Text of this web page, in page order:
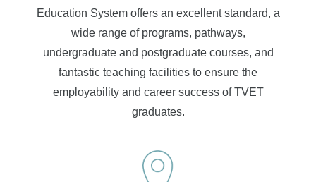
Education System offers an excellent standard, a
wide range of programs, pathways,
undergraduate and postgraduate courses, and
fantastic teaching facilities to ensure the
employability and career success of TVET
graduates.